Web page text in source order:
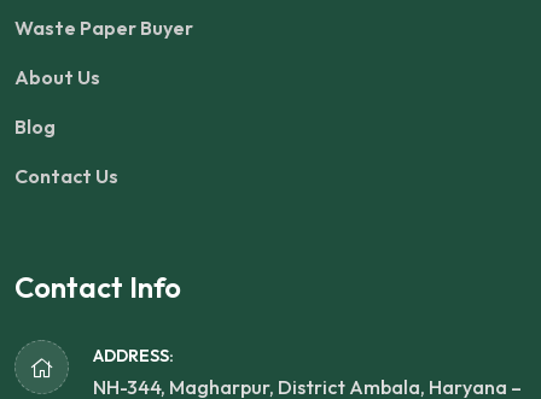
Waste Paper Buyer
About Us
Blog
Contact Us
Contact Info
ADDRESS:
NH-344, Magharpur, District Ambala, Haryana –